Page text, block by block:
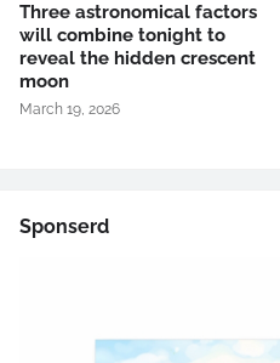
Three astronomical factors
will combine tonight to
reveal the hidden crescent
moon
March 19, 2026
Sponserd